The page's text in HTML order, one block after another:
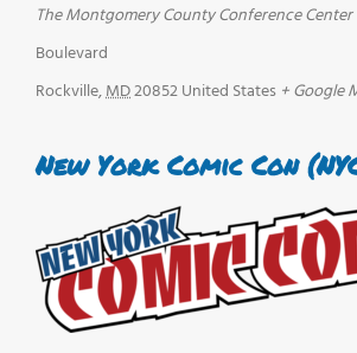
The Montgomery County Conference Center
Boulevard
Rockville,MD20852United States + Google
New York Comic Con